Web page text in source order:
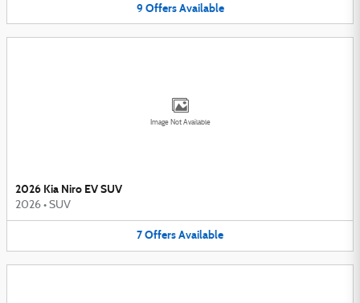
9 Offers Available
Image Not Available
2026 Kia Niro EV SUV
2026 • SUV
7OffersAvailable